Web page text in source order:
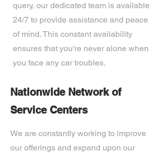
query, our dedicated team is available
24/7 to provide assistance and peace
of mind. This constant availability
ensures that you're never alone when
you face any car troubles.
Nationwide Network of
Service Centers
We are constantly working to improve
our offerings and expand upon our